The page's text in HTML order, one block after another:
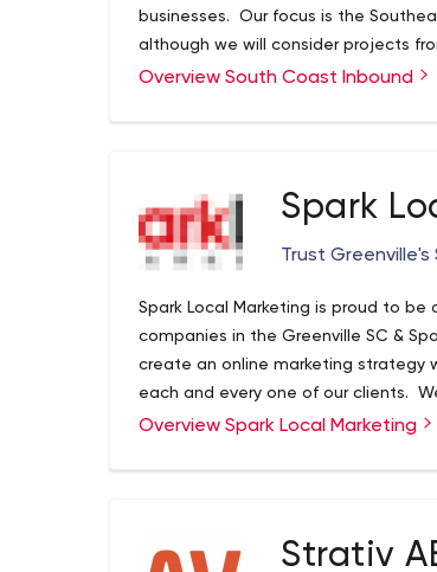
businesses. Our focus is the
although we will consider projects
Overview South Coast Inbound
Spark
Trust Greenville's
Spark Local Marketing is proud to
companies in the Greenville SC &
create an online marketing strategy
each and every one of our clients.
to help it grow by helping business
by calling 864-991-3130 or going to
Overview Spark Local Marketing
Strativ